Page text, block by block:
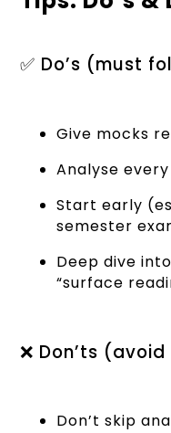
✅ Do’s (must
Give mocks
Analyse
Start early
semester
Deep dive
“surface
❌ Don’ts
Don’t skip